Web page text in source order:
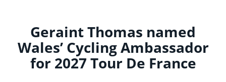
Geraint Thomas named
Wales’ Cycling Ambassador
for 2027 Tour De France